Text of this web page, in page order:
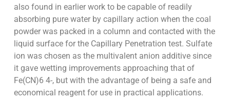
also found in earlier work to be capable of readily
absorbing pure water by capillary action when the coal
powder was packed in a column and contacted with the
liquid surface for the Capillary Penetration test. Sulfate
ion was chosen as the multivalent anion additive since
it gave wetting improvements approaching that of
Fe(CN)6 4-, but with the advantage of being a safe and
economical reagent for use in practical applications.